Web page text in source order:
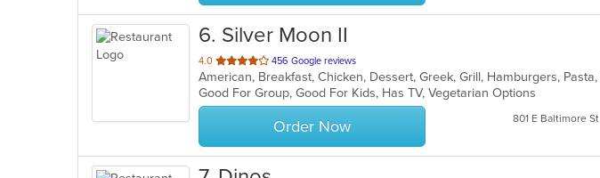
6. Silver Moon II
4.0 out
of
5
stars.
456 Google reviews
Good For Group, Good For Kids, Has TV, Vegetarian Options
Order Now 801 E Baltimore St